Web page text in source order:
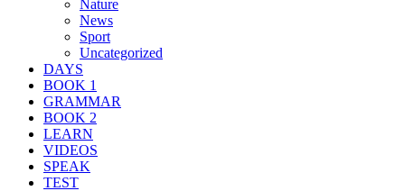
Nature
News
Sport
Uncategorized
DAYS
BOOK 1
GRAMMAR
BOOK 2
LEARN
VIDEOS
SPEAK
TEST